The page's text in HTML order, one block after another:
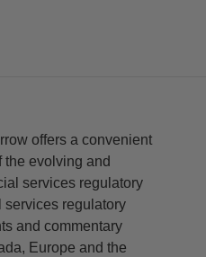
offers a convenient
the evolving and
services regulatory
services regulatory
and commentary
Europe and the